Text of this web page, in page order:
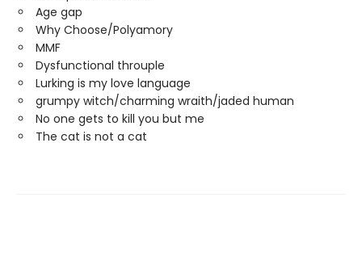
Age gap
Why Choose/Polyamory
MMF
Dysfunctional throuple
Lurking is my love language
grumpy witch/charming wraith/jaded human
No one gets to kill you but me
The cat is not a cat